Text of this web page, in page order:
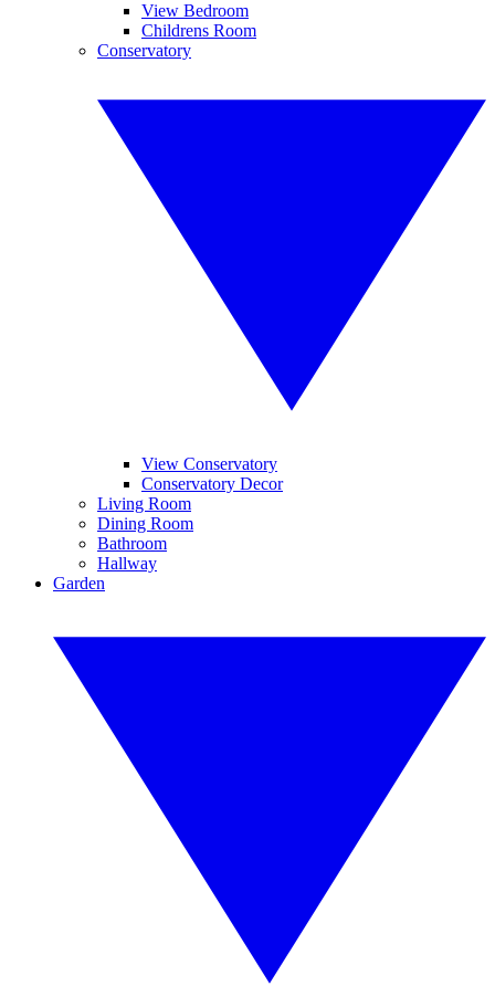
View Bedroom
Childrens Room
Conservatory
View Conservatory
Conservatory Decor
Living Room
Dining Room
Bathroom
Hallway
Garden